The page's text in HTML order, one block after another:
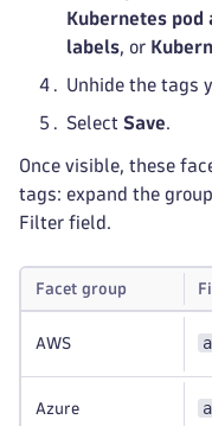
Kubernetes pod
labels, or
Unhide the tags
Select Save.
Once visible, these
tags: expand the
Filter field.
Facet group
AWS
Azure